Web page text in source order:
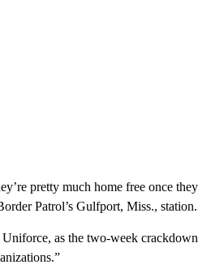
pretty much home free once
Patrol’s Gulfport, Miss., station.
as the two-week